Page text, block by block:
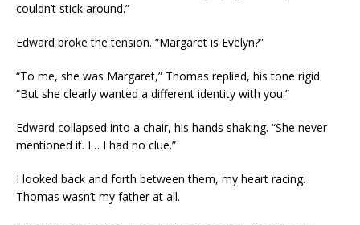
couldn’t stick around.”
Edward broke the tension. “Margaret is Evelyn?”
“To me, she was Margaret,” Thomas replied, his tone rigid.
“But she clearly wanted a different identity with you.”
Edward collapsed into a chair, his hands shaking. “She never
mentioned it. I… I had no clue.”
I looked back and forth between them, my heart racing.
Thomas wasn’t my father at all.